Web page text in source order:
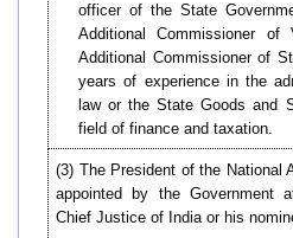
officer of the State
Additional Commissioner
Additional Commissioner of
years of experience in the
law or the State Goods and
field of finance and taxation.
(3) The President of the National
appointed by the Government
Chief Justice of India or his